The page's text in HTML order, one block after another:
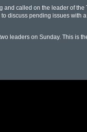
called on the leader of the
discuss pending issues with
leaders on Sunday. This is